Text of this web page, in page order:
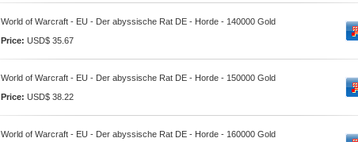
World of Warcraft - EU - Der abyssische Rat DE - Horde - 140000 Gold
Price: USD$ 35.67
World of Warcraft - EU - Der abyssische Rat DE - Horde - 150000 Gold
Price: USD$ 38.22
World of Warcraft - EU - Der abyssische Rat DE - Horde - 160000 Gold